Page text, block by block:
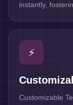
instantly,
⚡
Customizable